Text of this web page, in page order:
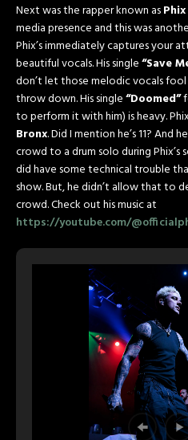
Next was the rapper known asPhix
media presence and this was
Phix’s immediately captures your
beautiful vocals. His single“Save
don’t let those melodic vocals
throw down. His single“Doomed”
to perform it with him) is heavy.
Bronx. Did I mention he’s 11? And
crowd to a drum solo during
did have some technical trouble
show. But, he didn’t allow that to
crowd. Check out his music at
https://youtube.com/